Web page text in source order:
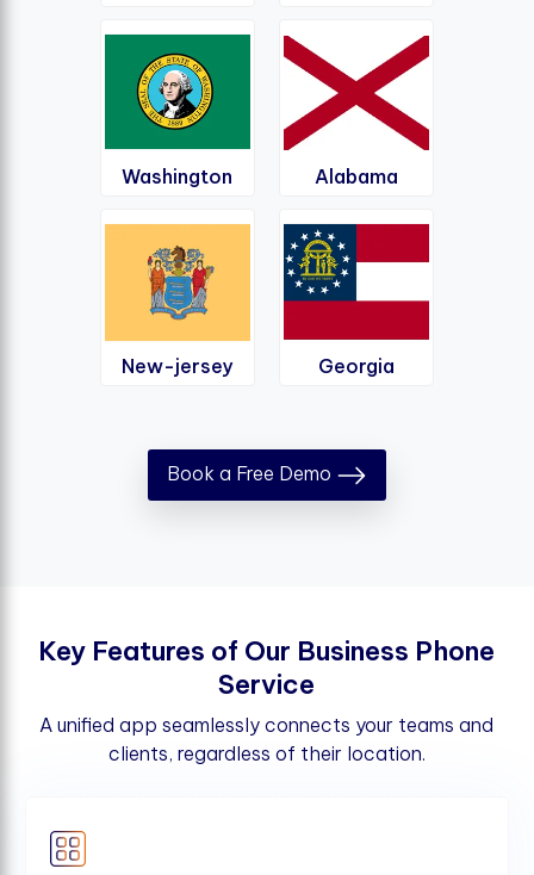
Washington Alabama
New-jersey Georgia
Book a Free Demo
Key Features of Our Business Phone
Service
A unified app seamlessly connects your teams and
clients, regardless of their location.